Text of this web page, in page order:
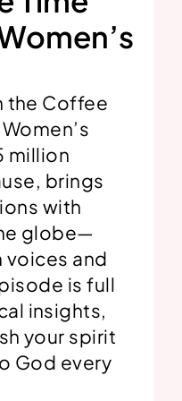
the Coffee
million
brings
with
globe—
and
is full
insights,
your spirit
God every